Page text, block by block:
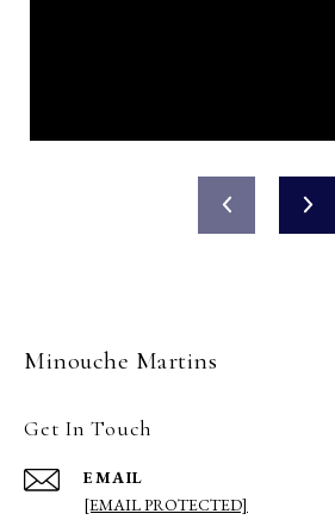
Minouche Martins
Get In Touch
EMAIL
[EMAIL PROTECTED]